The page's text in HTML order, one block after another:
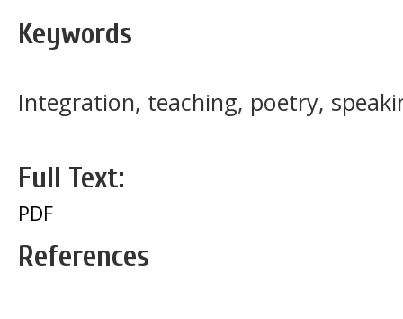
Keywords
Integration, teaching, poetry,
Full Text:
PDF
References